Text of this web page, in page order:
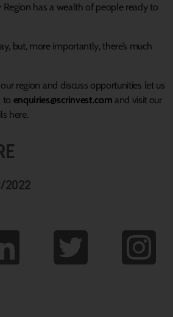
Region has a wealth of people ready to
but, more importantly, there’s much
region and discuss opportunities let us
to enquiries@scrinvest.com and visit our
here.
2022